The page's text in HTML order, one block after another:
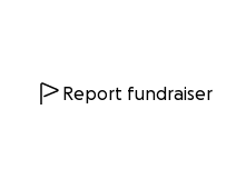
Report fundraiser